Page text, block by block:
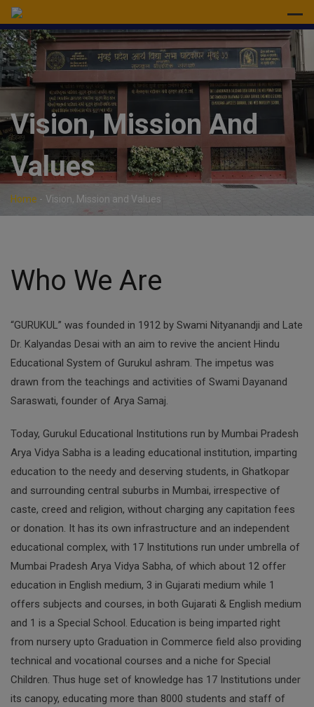
Vision, Mission And
Values
Home - Vision, Mission and Values
Who We Are
“GURUKUL” was founded in 1912 by Swami Nityanandji and Late
Dr. Kalyandas Desai with an aim to revive the ancient Hindu
Educational System of Gurukul ashram. The impetus was
drawn from the teachings and activities of Swami Dayanand
Saraswati, founder of Arya Samaj.
Today, Gurukul Educational Institutions run by Mumbai Pradesh
Arya Vidya Sabha is a leading educational institution, imparting
education to the needy and deserving students, in Ghatkopar
and surrounding central suburbs in Mumbai, irrespective of
caste, creed and religion, without charging any capitation fees
or donation. It has its own infrastructure and an independent
educational complex, with 17 Institutions run under umbrella of
Mumbai Pradesh Arya Vidya Sabha, of which about 12 offer
education in English medium, 3 in Gujarati medium while 1
offers subjects and courses, in both Gujarati & English medium
and 1 is a Special School. Education is being imparted right
from nursery upto Graduation in Commerce field also providing
technical and vocational courses and a niche for Special
Children. Thus huge set of knowledge has 17 Institutions under
its canopy, educating more than 8000 students and staff of